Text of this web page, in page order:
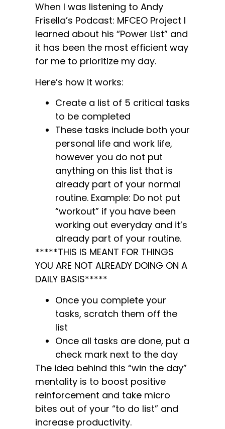
When I was listening to Andy
Frisella’s Podcast: MFCEO Project I
learned about his “Power List” and
it has been the most efficient way
for me to prioritize my day.
Here’s how it works:
Create a list of 5 critical tasks
to be completed
These tasks include both your
personal life and work life,
however you do not put
anything on this list that is
already part of your normal
routine. Example: Do not put
“workout” if you have been
working out everyday and it’s
already part of your routine.
*****THIS IS MEANT FOR THINGS
YOU ARE NOT ALREADY DOING ON A
DAILY BASIS*****
Once you complete your
tasks, scratch them off the
list
Once all tasks are done, put a
check mark next to the day
The idea behind this “win the day”
mentality is to boost positive
reinforcement and take micro
bites out of your “to do list” and
increase productivity.